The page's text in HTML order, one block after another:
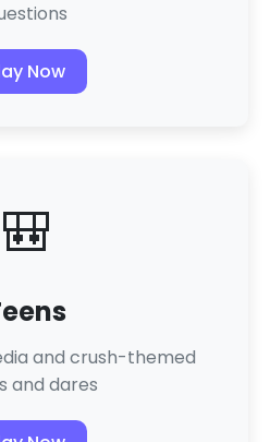
Now
🎒
and crush-themed
and dares